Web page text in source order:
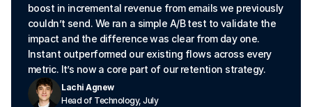
boost in incremental revenue from emails we previously
couldn’t send. We ran a simple A/B test to validate the
impact and the difference was clear from day one.
Instant outperformed our existing flows across every
metric. It’s now a core part of our retention strategy.
Lachi Agnew
Head of Technology, July